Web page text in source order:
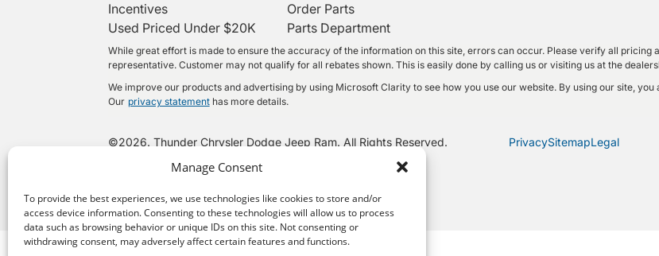
Manage Consent
To provide the best experiences, we use technologies like cookies to store and/or
access device information. Consenting to these technologies will allow us to process
data such as browsing behavior or unique IDs on this site. Not consenting or
withdrawing consent, may adversely affect certain features and functions.
Incentives
Used Priced Under $20K
Order Parts
Parts Department
While great effort is made to ensure the accuracy of the information on this site, errors can occur. Please verify all
representative. Customer may not qualify for all rebates shown. This is easily done by calling us or visiting us at the
We improve our products and advertising by using Microsoft Clarity to see how you use our website. By using our site,
Our privacy statement has more details.
©2026. Thunder Chrysler Dodge Jeep Ram. All Rights Reserved. PrivacySitemapLegal